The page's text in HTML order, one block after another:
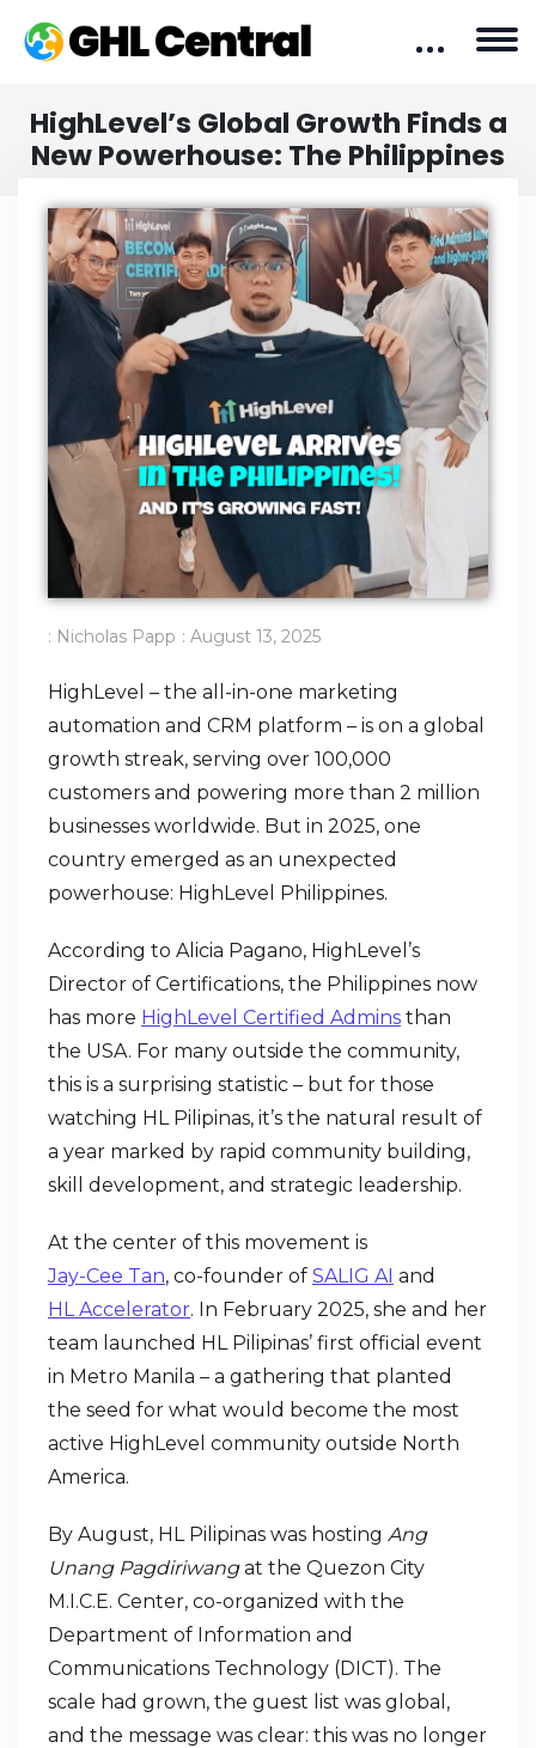
HighLevel’s Global Growth Finds a
New Powerhouse: The Philippines
: Nicholas Papp : August 13, 2025
HighLevel – the all-in-one marketing
automation and CRM platform – is on a global
growth streak, serving over 100,000
customers and powering more than 2 million
businesses worldwide. But in 2025, one
country emerged as an unexpected
powerhouse: HighLevel Philippines.
According to Alicia Pagano, HighLevel’s
Director of Certifications, the Philippines now
has more HighLevel Certified Admins than
the USA. For many outside the community,
this is a surprising statistic – but for those
watching HL Pilipinas, it’s the natural result of
a year marked by rapid community building,
skill development, and strategic leadership.
At the center of this movement is
Jay-Cee Tan, co-founder of SALIG AI and
HL Accelerator. In February 2025, she and her
team launched HL Pilipinas’ first official event
in Metro Manila – a gathering that planted
the seed for what would become the most
active HighLevel community outside North
America.
By August, HL Pilipinas was hosting Ang
Unang Pagdiriwangat the Quezon City
M.I.C.E. Center, co-organized with the
Department of Information and
Communications Technology (DICT). The
scale had grown, the guest list was global,
and the message was clear: this was no longer